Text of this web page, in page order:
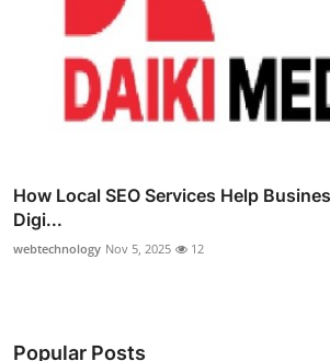
How Local SEO Services Help
Digi...
webtechnology Nov 5, 2025 12
Popular Posts